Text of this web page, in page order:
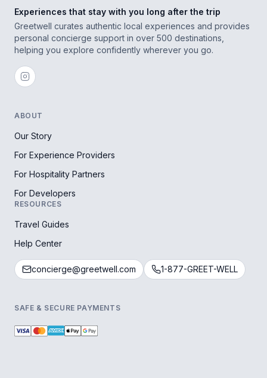
Experiences that stay with you long after the trip
Greetwell curates authentic local experiences and provides
personal concierge support in over 500 destinations,
helping you explore confidently wherever you go.
ABOUT
Our Story
For Experience Providers
For Hospitality Partners
For Developers
RESOURCES
Travel Guides
Help Center
concierge@greetwell.com 1-877-GREET-WELL
SAFE & SECURE PAYMENTS